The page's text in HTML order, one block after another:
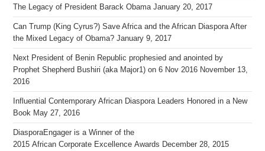
The Legacy of President Barack Obama January 20, 2017
Can Trump (King Cyrus?) Save Africa and the African Diaspora After
the Mixed Legacy of Obama? January 9, 2017
Next President of Benin Republic prophesied and anointed by
Prophet Shepherd Bushiri (aka Major1) on 6 Nov 2016 November 13,
2016
Influential Contemporary African Diaspora Leaders Honored in a New
Book May 27, 2016
DiasporaEngager is a Winner of the
2015 African Corporate Excellence Awards December 28, 2015